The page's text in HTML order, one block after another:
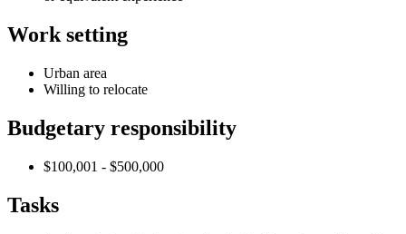
Work setting
Urban area
Willing to relocate
Budgetary responsibility
$100,001 - $500,000
Tasks